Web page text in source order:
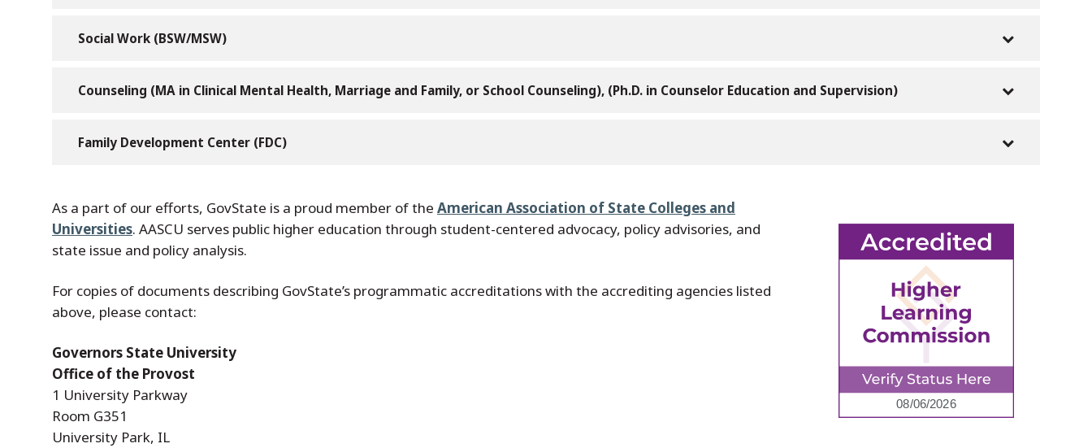
Social Work (BSW/MSW)
Counseling (MA in Clinical Mental Health, Marriage and Family, or School Counseling), (Ph.D. in Counselor Education and Supervision)
Family Development Center (FDC)
As a part of our efforts, GovState is a proud member of the American Association of State Colleges and
Universities. AASCU serves public higher education through student-centered advocacy, policy advisories, and
state issue and policy analysis.
For copies of documents describing GovState’s programmatic accreditations with the accrediting agencies listed
above, please contact:
Governors State University
Office of the Provost
1 University Parkway
Room G351
University Park, IL